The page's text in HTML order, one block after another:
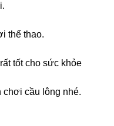
thể thao.
tốt cho sức khỏe
chơi cầu lông nhé.